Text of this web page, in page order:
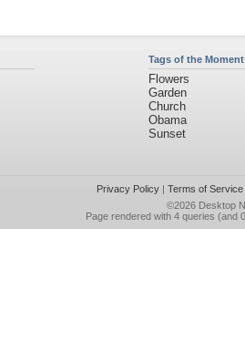
Tags of the Moment
Flowers
Garden
Church
Obama
Sunset
Privacy Policy| Terms of Service
©2026 Desktop
Page rendered with 4 queries (and